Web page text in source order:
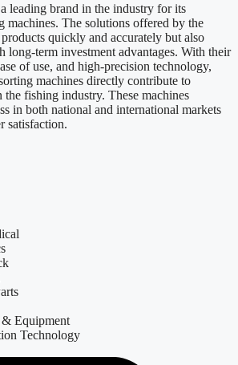
leading brand in the industry for its
machines. The solutions offered by the
quickly and accurately but also
long-term investment advantages. With their
of use, and high-precision technology,
machines directly contribute to
fishing industry. These machines
in both national and international markets
satisfaction.
Equipment
Technology